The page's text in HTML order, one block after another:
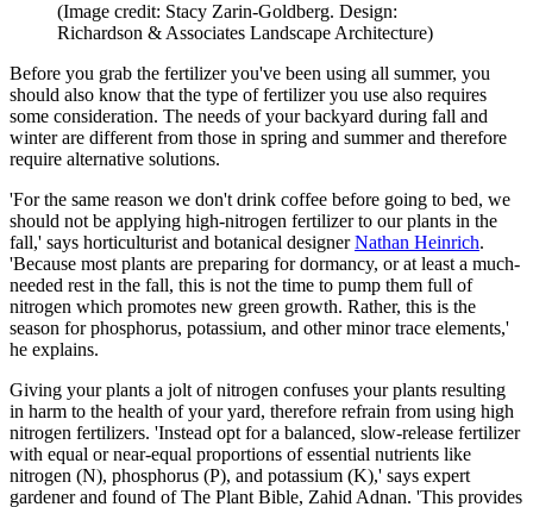
(Image credit: Stacy Zarin-Goldberg. Design:
Richardson & Associates Landscape Architecture)
Before you grab the fertilizer you've been using all summer, you
should also know that the type of fertilizer you use also requires
some consideration. The needs of your backyard during fall and
winter are different from those in spring and summer and therefore
require alternative solutions.
'For the same reason we don't drink coffee before going to bed, we
should not be applying high-nitrogen fertilizer to our plants in the
fall,' says horticulturist and botanical designerNathan Heinrich.
'Because most plants are preparing for dormancy, or at least a much-
needed rest in the fall, this is not the time to pump them full of
nitrogen which promotes new green growth. Rather, this is the
season for phosphorus, potassium, and other minor trace elements,'
he explains.
Giving your plants a jolt of nitrogen confuses your plants resulting
in harm to the health of your yard, therefore refrain from using high
nitrogen fertilizers. 'Instead opt for a balanced, slow-release fertilizer
with equal or near-equal proportions of essential nutrients like
nitrogen (N), phosphorus (P), and potassium (K),' says expert
gardener and found of The Plant Bible, Zahid Adnan. 'This provides